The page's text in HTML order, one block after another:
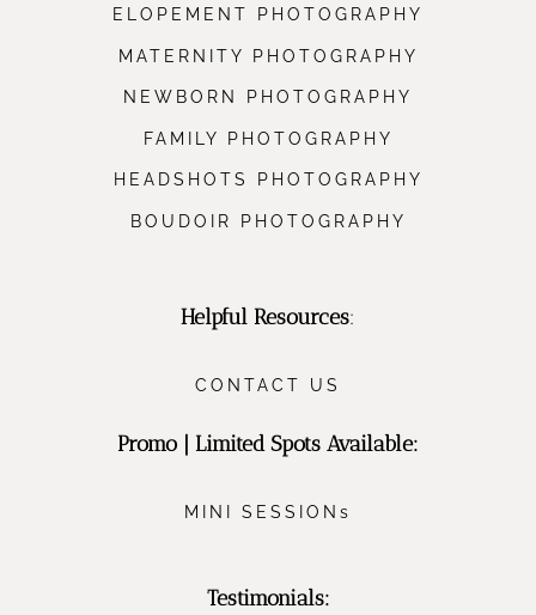
ELOPEMENT PHOTOGRAPHY
MATERNITY PHOTOGRAPHY
NEWBORN PHOTOGRAPHY
FAMILY PHOTOGRAPHY
HEADSHOTS PHOTOGRAPHY
BOUDOIR PHOTOGRAPHY
Helpful Resources:
CONTACT US
Promo | Limited Spots Available:
MINI SESSIONs
Testimonials: